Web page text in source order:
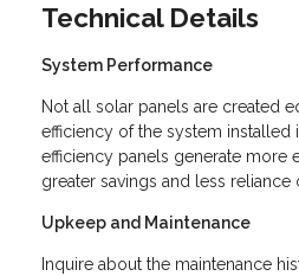
Technical Details
System Performance
Not all solar panels are created
efficiency of the system installed
efficiency panels generate more
greater savings and less reliance
Upkeep and Maintenance
Inquire about the maintenance